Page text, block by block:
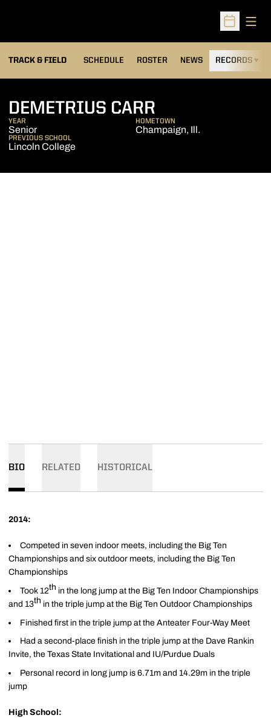
Open
TRACK & FIELD SCHEDULE ROSTER NEWS RECORDS
DEMETRIUS CARR
YEAR
Senior
HOMETOWN
Champaign, Ill.
PREVIOUS SCHOOL
Lincoln College
BIO RELATED HISTORICAL
2014:
Competed in seven indoor meets, including the Big Ten
Championships and six outdoor meets, including the Big Ten
Championships
Took 12th in the long jump at the Big Ten Indoor Championships
and 13th in the triple jump at the Big Ten Outdoor Championships
Finished first in the triple jump at the Anteater Four-Way Meet
Had a second-place finish in the triple jump at the Dave Rankin
Invite, the Texas State Invitational and IU/Purdue Duals
Personal record in long jump is 6.71m and 14.29m in the triple
jump
High School: